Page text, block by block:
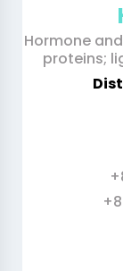
Hormone
proteins;